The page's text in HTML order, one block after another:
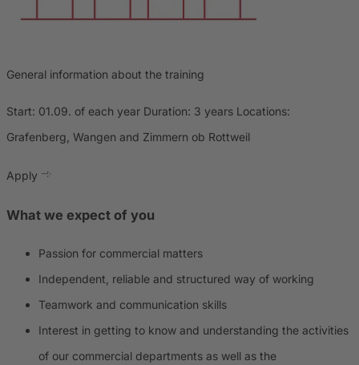
General information about the training
Start: 01.09. of each year Duration: 3 years Locations:
Grafenberg, Wangen and Zimmern ob Rottweil
Apply
What we expect of you
Passion for commercial matters
Independent, reliable and structured way of working
Teamwork and communication skills
Interest in getting to know and understanding the activities
of our commercial departments as well as the